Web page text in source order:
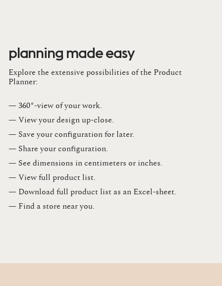
planning made easy
Explore the extensive possibilities of the Product
Planner:
— 360°-view of your work.
— View your design up-close​.​
— Save your configuration for later​.​
— Share your configuration​.​
— See dimensions in centimeters or inches​.​
— View full product list​.​
— Download full product list as an Excel-sheet​.​
— Find a store​ near you.​